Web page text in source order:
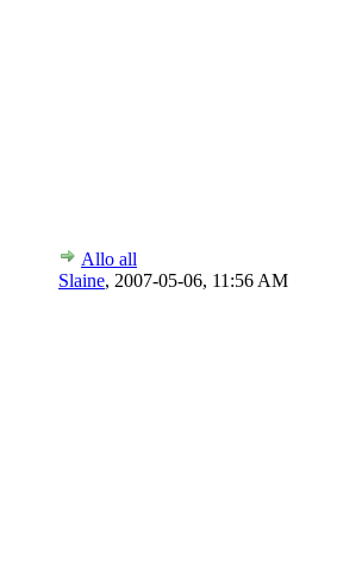
Allo all
Slaine, 2007-05-06, 11:56 AM